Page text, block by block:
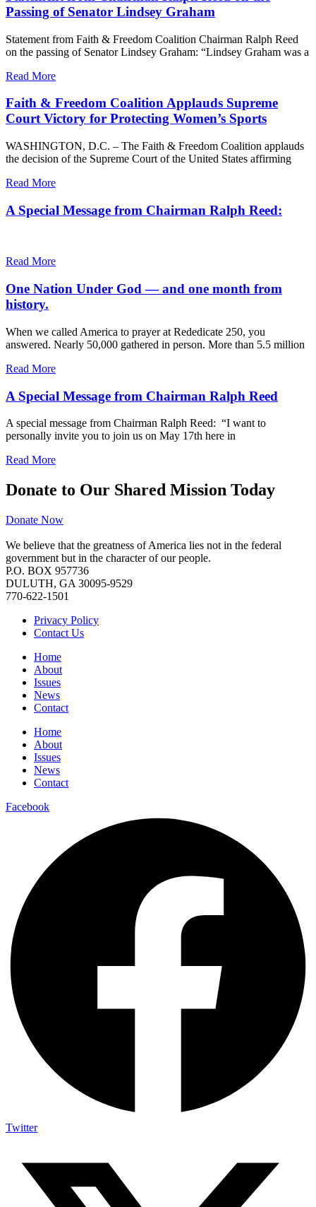
Passing of Senator Lindsey Graham
Statement from Faith & Freedom Coalition Chairman Ralph Reed
on the passing of Senator Lindsey Graham: “Lindsey Graham was a
Read More
Faith & Freedom Coalition Applauds Supreme
Court Victory for Protecting Women’s Sports
WASHINGTON, D.C. – The Faith & Freedom Coalition applauds
the decision of the Supreme Court of the United States affirming
Read More
A Special Message from Chairman Ralph Reed:
Read More
One Nation Under God — and one month from
history.
When we called America to prayer at Rededicate 250, you
answered. Nearly 50,000 gathered in person. More than 5.5 million
Read More
A Special Message from Chairman Ralph Reed
A special message from Chairman Ralph Reed: “I want to
personally invite you to join us on May 17th here in
Read More
Donate to Our Shared Mission Today
Donate Now
We believe that the greatness of America lies not in the federal
government but in the character of our people.
P.O. BOX 957736
DULUTH, GA 30095-9529
770-622-1501
Privacy Policy
Contact Us
Home
About
Issues
News
Contact
Home
About
Issues
News
Contact
Facebook
Twitter